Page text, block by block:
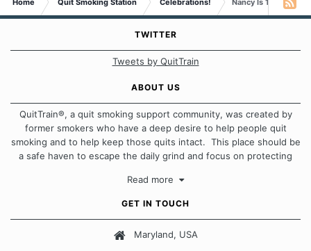
Home Quit Smoking Station Celebrations! Nancy Is 13 Years
TWITTER
Tweets by QuitTrain
ABOUT US
QuitTrain®, a quit smoking support community, was created by
former smokers who have a deep desire to help people quit
smoking and to help keep those quits intact. This place should be
a safe haven to escape the daily grind and focus on protecting
approach when it comes to quitting smoking. Each of us has our
Our Message Board Guidelines
Read more
GET IN TOUCH
Maryland, USA